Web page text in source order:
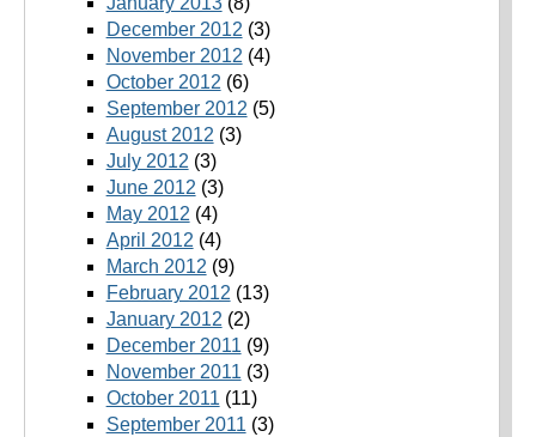
December 2012 (3)
November 2012 (4)
October 2012 (6)
September 2012 (5)
August 2012 (3)
July 2012 (3)
June 2012 (3)
May 2012 (4)
April 2012 (4)
March 2012 (9)
February 2012 (13)
January 2012 (2)
December 2011 (9)
November 2011 (3)
October 2011 (11)
September 2011 (3)